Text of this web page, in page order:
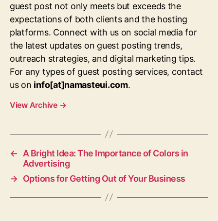
guest post not only meets but exceeds the
expectations of both clients and the hosting
platforms. Connect with us on social media for
the latest updates on guest posting trends,
outreach strategies, and digital marketing tips.
For any types of guest posting services, contact
us on info[at]namasteui.com.
View Archive →
←
A Bright Idea: The Importance of Colors in
Advertising
→ Options for Getting Out of Your Business